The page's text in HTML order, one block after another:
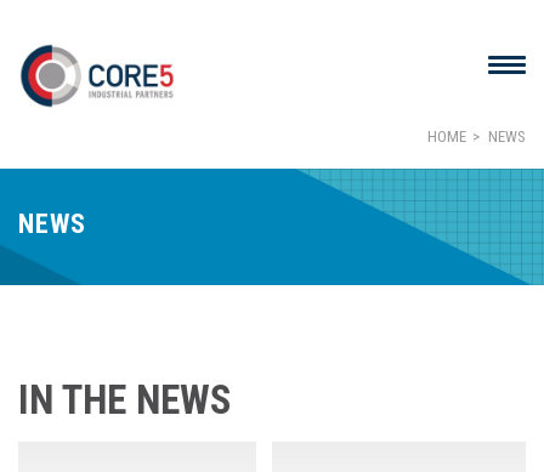
HOME NEWS
NEWS
IN THE NEWS